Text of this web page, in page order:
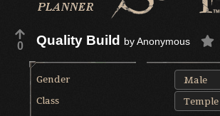
0 Quality Build byAnonymous
Gender
Male
Class